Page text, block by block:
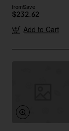
fromSave
$232.62
Add to Cart